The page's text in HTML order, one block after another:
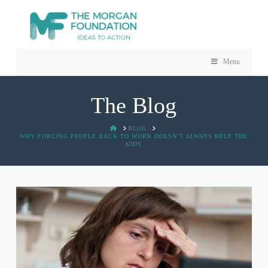
Menu
The Blog
HOMEBLOG
WHY FORCING PEOPLE BACK TO WORK DOESN’T ALWAYS HELP THE
KIDS